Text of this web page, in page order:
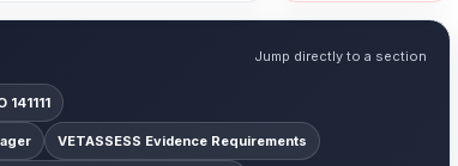
Jump directly to a section
VETASSESS Evidence Requirements